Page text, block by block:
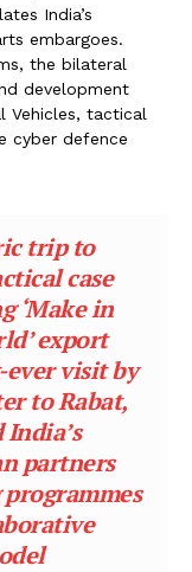
India’s
embargoes.
the bilateral
development
Vehicles, tactical
cyber defence
trip to
case
‘Make in
export
visit by
to Rabat,
partners